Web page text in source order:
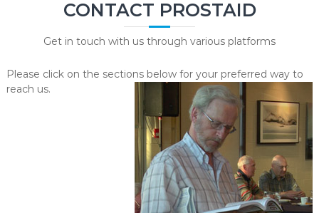
CONTACT PROSTAID
Get in touch with us through various platforms
Please click on the sections below for your preferred way to
reach us.